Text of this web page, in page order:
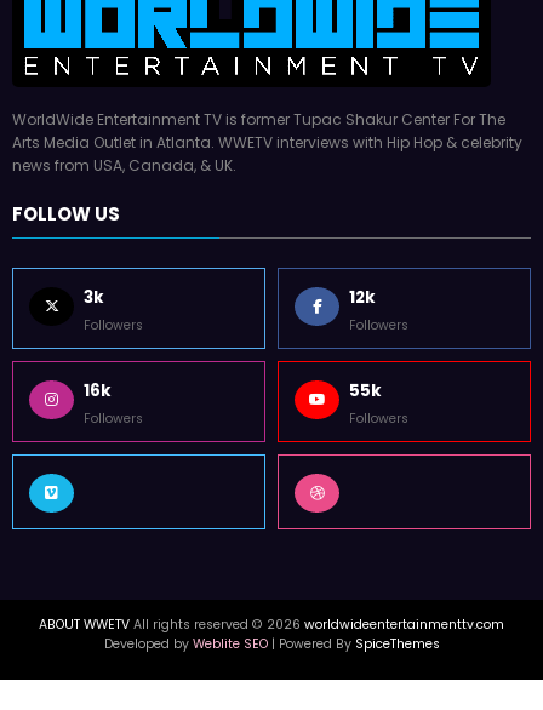
WorldWide Entertainment TV is former Tupac Shakur Center For The
Arts Media Outlet in Atlanta. WWETV interviews with Hip Hop & celebrity
news from USA, Canada, & UK.
FOLLOW US
3k
Followers
12k
Followers
16k
Followers
55k
Followers
ABOUT WWETV All rights reserved © 2026 worldwideentertainmenttv.com
Developed by Weblite SEO| Powered By SpiceThemes